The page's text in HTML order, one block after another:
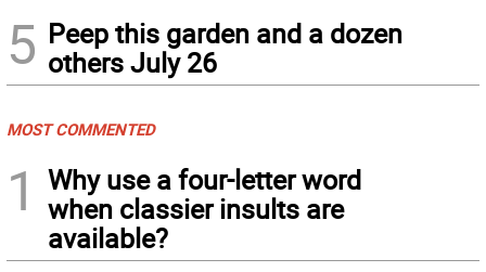
5 Peep this garden and a dozen
others July 26
MOST COMMENTED
1
Why use a four-letter word
when classier insults are
available?